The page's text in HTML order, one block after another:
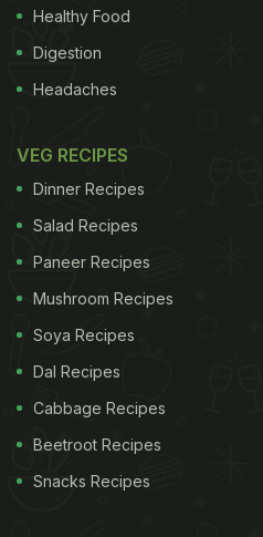
Healthy Food
Digestion
Headaches
VEG RECIPES
Dinner Recipes
Salad Recipes
Paneer Recipes
Mushroom Recipes
Soya Recipes
Dal Recipes
Cabbage Recipes
Beetroot Recipes
Snacks Recipes